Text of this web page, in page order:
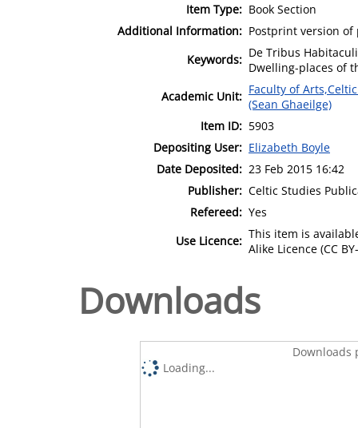
Item Type: Book Section
Additional Information: Postprint version
Keywords: De Tribus
Dwelling-places of
Academic Unit: Faculty of
(Sean Ghaeilge)
Item ID: 5903
Depositing User: Elizabeth Boyle
Date Deposited: 23 Feb 2015 16:42
Publisher: Celtic Studies
Refereed: Yes
Use Licence: This item is
Alike Licence (CC
Downloads
Downloads
Loading...